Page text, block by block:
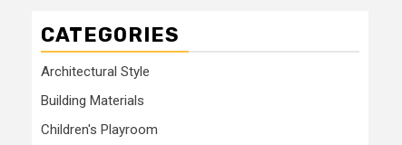
CATEGORIES
Architectural Style
Building Materials
Children's Playroom